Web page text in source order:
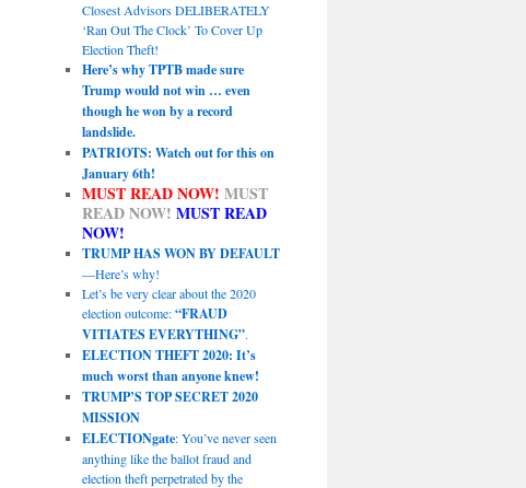
Closest Advisors DELIBERATELY
‘Ran Out The Clock’ To Cover Up
Election Theft!
Here’s why TPTB made sure
Trump would not win … even
though he won by a record
landslide.
PATRIOTS: Watch out for this on
January 6th!
MUST READ NOW! MUST
READ NOW! MUST READ
NOW!
TRUMP HAS WON BY DEFAULT
—Here’s why!
Let’s be very clear about the 2020
election outcome:“FRAUD
VITIATES EVERYTHING”.
ELECTION THEFT 2020: It’s
much worst than anyone knew!
TRUMP’S TOP SECRET 2020
MISSION
ELECTIONgate: You’ve never seen
anything like the ballot fraud and
election theft perpetrated by the